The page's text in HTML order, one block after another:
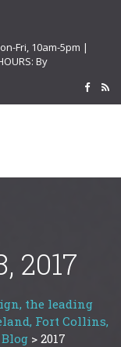
Fri, 10am-5pm |
By
2017
the leading
Fort Collins,
> 2017